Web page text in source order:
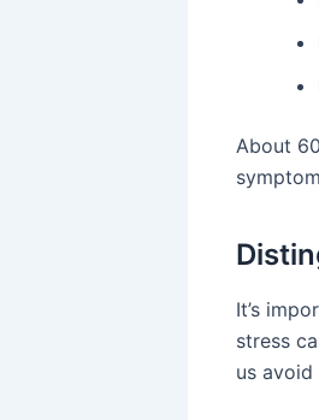
About
It’s
stress
us avoid